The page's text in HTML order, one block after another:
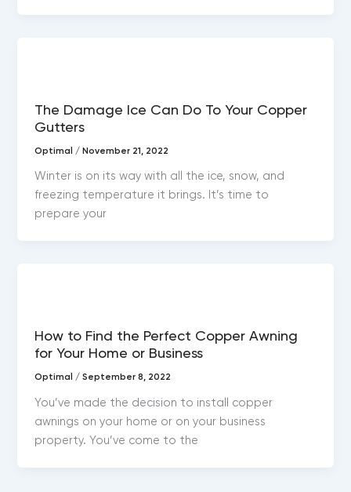
The Damage Ice Can Do To Your Copper
Gutters
Optimal / November 21, 2022
Winter is on its way with all the ice, snow, and
freezing temperature it brings. It’s time to
prepare your
How to Find the Perfect Copper Awning
for Your Home or Business
Optimal /September 8, 2022
You’ve made the decision to install copper
awnings on your home or on your business
property. You’ve come to the